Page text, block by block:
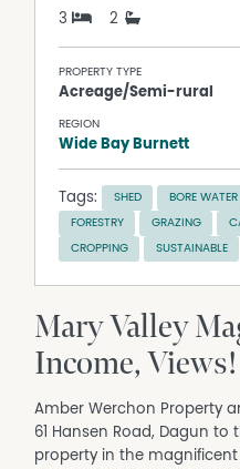
3 2
PROPERTY TYPE
Acreage/Semi-rural
REGION
Wide Bay Burnett
Tags: SHED BORE WATER
FORESTRY GRAZING
CROPPING SUSTAINABLE
Mary Valley
Income, Views!
Amber Werchon Property
61 Hansen Road, Dagun to
property in the